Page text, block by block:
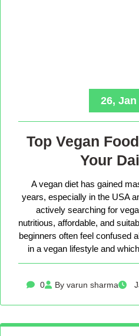
26, Jan
Top Vegan
Your
A vegan diet has gained
years, especially in the USA
actively searching for
nutritious, affordable, and
beginners often feel confused
in a vegan lifestyle and
0 By varun sharma